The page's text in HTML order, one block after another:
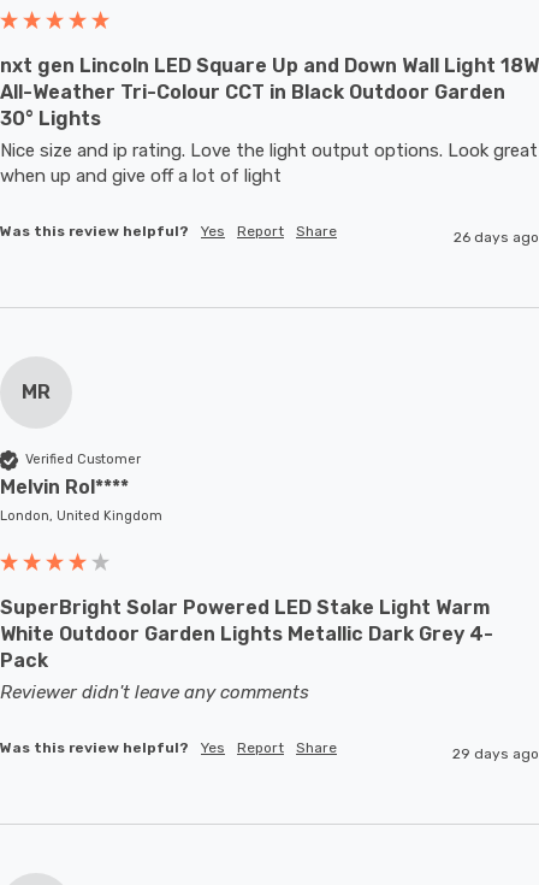
nxt gen Lincoln LED Square Up and Down Wall Light 18W
All-Weather Tri-Colour CCT in Black Outdoor Garden
30° Lights
Nice size and ip rating. Love the light output options. Look great
when up and give off a lot of light
Was this review helpful? Yes Report Share 26 days ago
MR
Verified Customer
Melvin Rol****
London, United Kingdom
SuperBright Solar Powered LED Stake Light Warm
White Outdoor Garden Lights Metallic Dark Grey 4-
Pack
Reviewer didn't leave any comments
Was this review helpful? Yes Report Share 29 days ago